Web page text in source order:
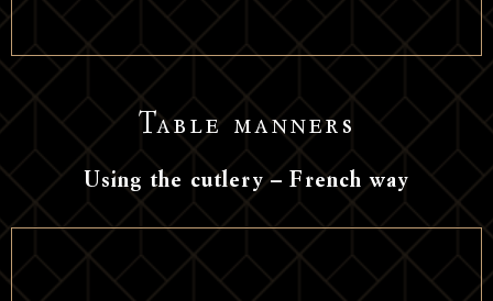
Table manners
Using the cutlery – French way